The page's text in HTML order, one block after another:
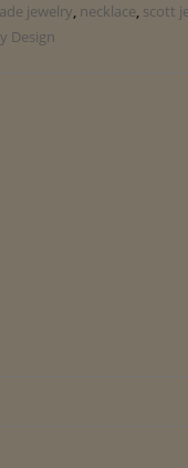
jewelry, necklace, scott
Design